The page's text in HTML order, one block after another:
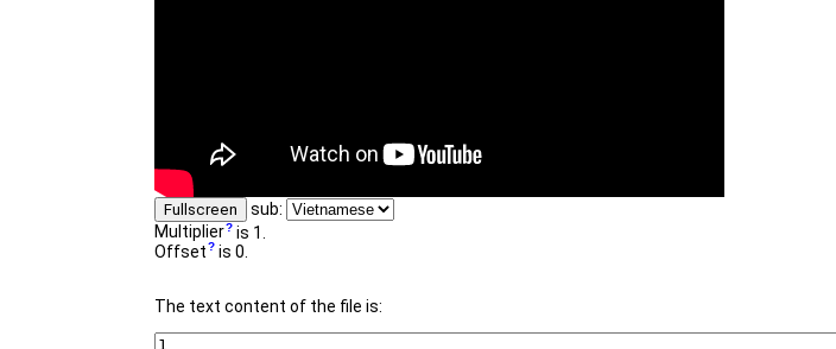
Fullscreen
sub:
Multiplier is 1.
Offset is 0.
The text content of the file is: